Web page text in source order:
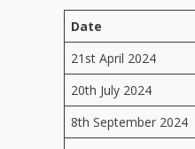
Date
21st April 2024
20th July 2024
8th September 2024